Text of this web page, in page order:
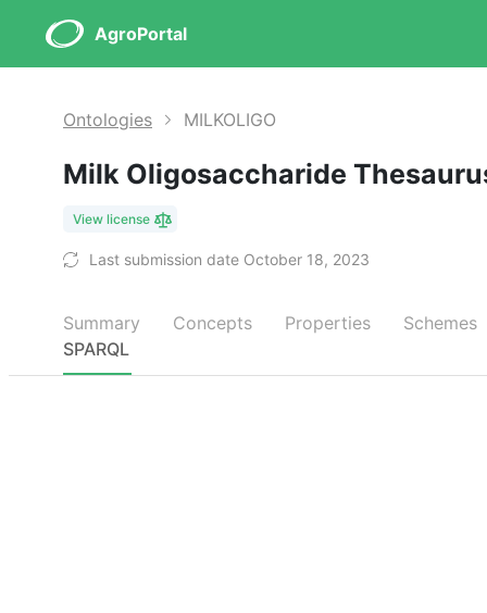
AgroPortal
Ontologies MILKOLIGO
Milk Oligosaccharide
View license
Last submission date October 18, 2023
Summary Concepts Properties
Schemes
SPARQL